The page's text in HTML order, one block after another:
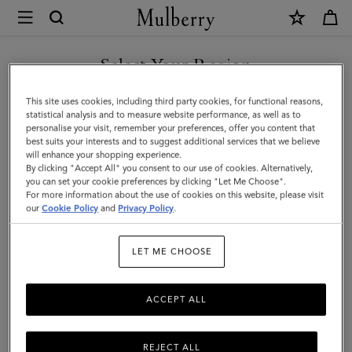
Mulberry
Large
Amberley
Top
Handle
|
Night
Sky
Croc
Select Your Region
You are currently browsing the Sweden site but we noticed you
are in United States.
GO TO UNITED STATES SITE
CONTINUE TO SWEDEN SITE
This site uses cookies, including third party cookies, for functional reasons,
statistical analysis and to measure website performance, as well as to
personalise your visit, remember your preferences, offer you content that
best suits your interests and to suggest additional services that we believe
will enhance your shopping experience.
By clicking "Accept All" you consent to our use of cookies. Alternatively,
you can set your cookie preferences by clicking "Let Me Choose".
For more information about the use of cookies on this website, please visit
ourCookie Policy and Privacy Policy.
LET ME CHOOSE
REJECT ALL
ACCEPT ALL